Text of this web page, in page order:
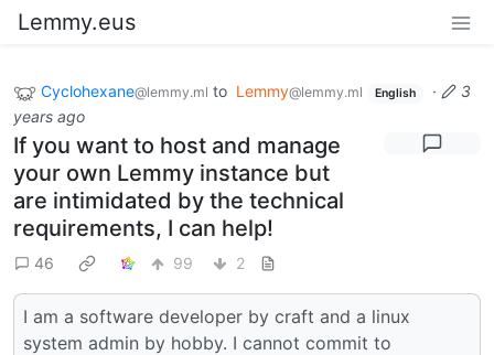
Lemmy.eus
Cyclohexane@lemmy.ml to Lemmy@lemmy.ml English ·
3
years ago
If you want to host and manage
your own Lemmy instance but
are intimidated by the technical
requirements, I can help!
46 99 2
I am a software developer by craft and a linux
system admin by hobby. I cannot commit to